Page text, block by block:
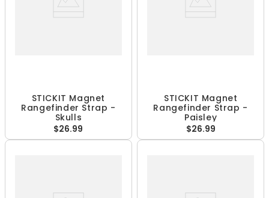
STICKIT Magnet
Rangefinder Strap -
Skulls
$26.99
STICKIT Magnet
Rangefinder Strap -
Paisley
$26.99